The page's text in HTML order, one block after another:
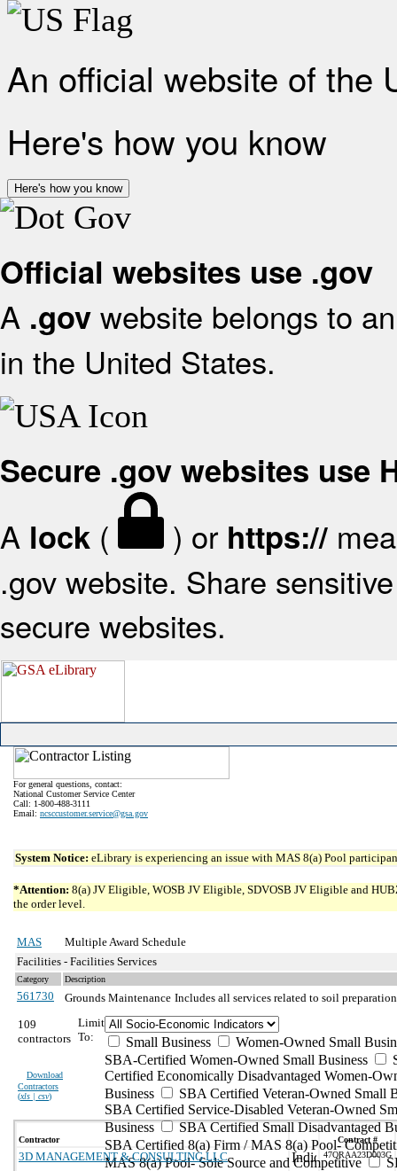
An official website of the
Here's how you know
Here's how you know
Official websites use .gov
A .gov website belongs to
in the United States.
Secure .gov websites use
A lock ( ) or https://
.gov website. Share
secure websites.
For general questions, contact:
National Customer Service Center
Call: 1-800-488-3111
Email: ncsccustomer.service@gsa.gov
System Notice: eLibrary is experiencing an issue with MAS 8(a) Pool
*Attention: 8(a) JV Eligible, WOSB JV Eligible, SDVOSB JV Eligible and
the order level.
MAS
Multiple Award Schedule
Facilities - Facilities Services
Category Description
561730 Grounds Maintenance Includes all services related to soil
109
contractors
Download
Contractors
(xls | csv)
Limit
To:
Small Business
Women-Owned Small
SBA-Certified Women-Owned Small Business
Certified Economically Disadvantaged Women-
Business
SBA Certified Veteran-Owned Small
SBA Certified Service-Disabled Veteran-Owned
Business
SBA Certified Small Disadvantaged
SBA Certified 8(a) Firm / MAS 8(a) Pool-
MAS 8(a) Pool- Sole Source and Competitive
Contractor Contract #
3D MANAGEMENT & CONSULTING LLC 47QRAA23D003G